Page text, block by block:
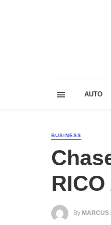
AUTO
BUSINESS
By MARCUS